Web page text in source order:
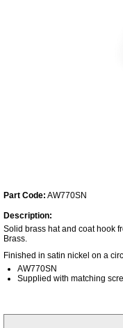
Part Code: AW770SN
Description:
Solid brass hat and coat hook
Brass.
Finished in satin nickel on a
AW770SN
Supplied with matching